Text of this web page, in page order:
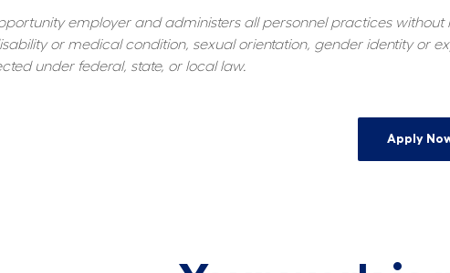
employer and administers all personnel practices
or medical condition, sexual orientation, gender identity or
under federal, state, or local law.
Apply